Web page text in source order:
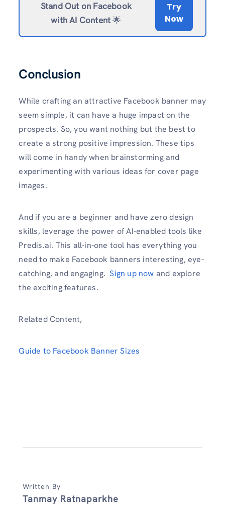
Stand Out on Facebook
with AI Content🌟
Try
Now
Conclusion
While crafting an attractive Facebook banner may
seem simple, it can have a huge impact on the
prospects. So, you want nothing but the best to
create a strong positive impression. These tips
will come in handy when brainstorming and
experimenting with various ideas for cover page
images.
And if you are a beginner and have zero design
skills, leverage the power of AI-enabled tools like
Predis.ai. This all-in-one tool has everything you
need to make Facebook banners interesting, eye-
catching, and engaging.Sign up now and explore
the exciting features.
Related Content,
Guide to Facebook Banner Sizes
Written By
Tanmay Ratnaparkhe